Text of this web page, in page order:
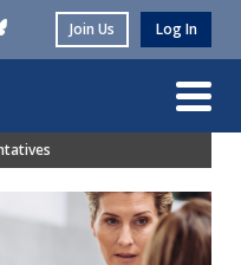
Join Us Log In
Representative
Representative